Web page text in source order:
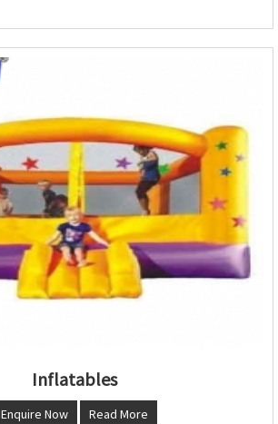
Inflatables
Enquire Now Read More